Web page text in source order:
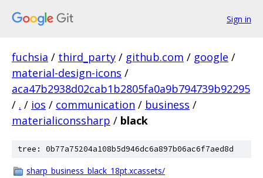
Sign in
fuchsia / third_party / github.com / google /
material-design-icons /
aca47b2938d02cab1b2805fa0a9b794739b92295
/ . / ios / communication / business /
materialiconssharp / black
tree: 0b77a75204a108b5d946dc6a897b06ac6f7aed8d
sharp_business_black_18pt.xcassets/